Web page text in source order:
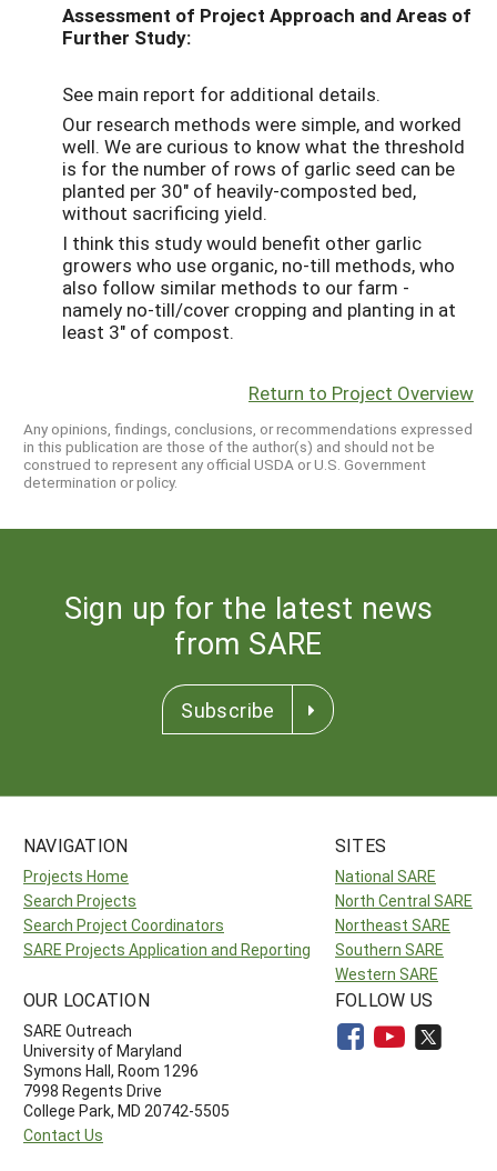
Assessment of Project Approach and Areas of
Further Study:
See main report for additional details.
Our research methods were simple, and worked
well. We are curious to know what the threshold
is for the number of rows of garlic seed can be
planted per 30" of heavily-composted bed,
without sacrificing yield.
I think this study would benefit other garlic
growers who use organic, no-till methods, who
also follow similar methods to our farm -
namely no-till/cover cropping and planting in at
least 3" of compost.
Return to Project Overview
Any opinions, findings, conclusions, or recommendations expressed
in this publication are those of the author(s) and should not be
construed to represent any official USDA or U.S. Government
determination or policy.
Sign up for the latest news
from SARE
Subscribe
NAVIGATION
Projects Home
Search Projects
Search Project Coordinators
SARE Projects Application and Reporting
SITES
National SARE
North Central SARE
Northeast SARE
Southern SARE
Western SARE
OUR LOCATION
SARE Outreach
University of Maryland
Symons Hall, Room 1296
7998 Regents Drive
College Park, MD 20742-5505
Contact Us
FOLLOW US